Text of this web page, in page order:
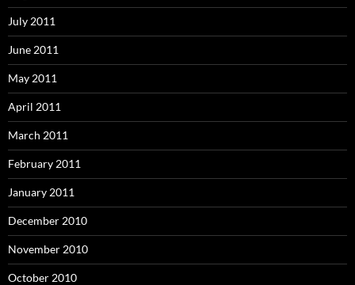
July 2011
June 2011
May 2011
April 2011
March 2011
February 2011
January 2011
December 2010
November 2010
October 2010